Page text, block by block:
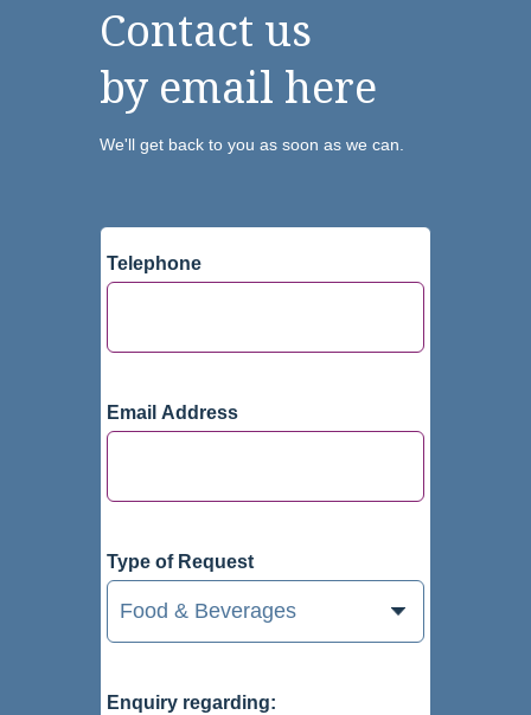
Contact us
by email here
We'll get back to you as soon as we can.
Telephone
Email Address
Type of Request
Enquiry regarding: